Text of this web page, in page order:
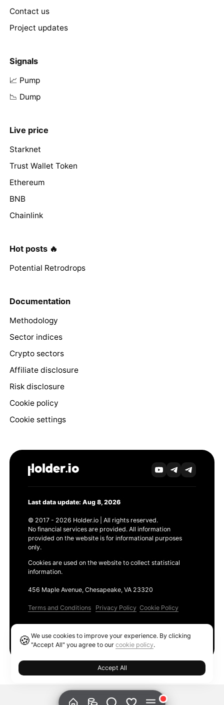
Contact us
Project updates
Signals
📈 Pump
📉 Dump
Live price
Starknet
Trust Wallet Token
Ethereum
BNB
Chainlink
Hot posts 🔥
Potential Retrodrops
Documentation
Methodology
Sector indices
Crypto sectors
Affiliate disclosure
Risk disclosure
Cookie policy
Cookie settings
Last data update: Aug 8, 2026
© 2017 - 2026 Holder.io | All rights reserved.
No financial services are provided. All information
provided on the website is for informational purposes
only.
Cookies are used on the website to collect statistical
information.
456 Maple Avenue, Chesapeake, VA 23320
Terms and Conditions Privacy Policy Cookie Policy
🍪We use cookies to improve your experience. By clicking
"Accept All" you agree to ourcookie policy.
Accept All
Ethereum GAS Tracker